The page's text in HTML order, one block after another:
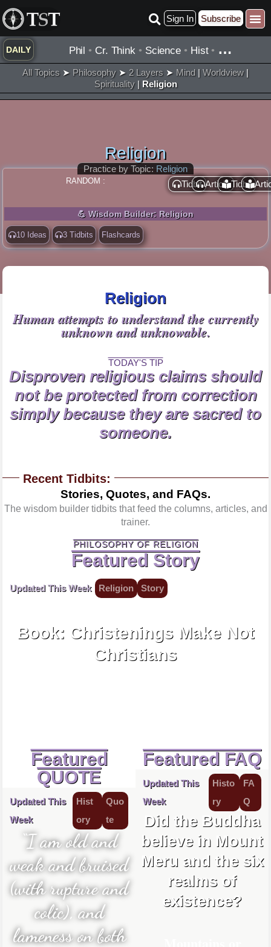
Skip
to
content
Sign In Subscribe
DAILY Phil • Cr. Think • Science • Hist• …
All Topics ➤ Philosophy ➤ 2 Layers ➤ Mind| Worldview|
Spirituality| Religion
Religion
Practice by Topic: Religion
RANDOM : Tidbit ArticleTidbit
💪 Wisdom Builder: Religion
10 Ideas 3 Tidbits Flashcards
Religion
Human attempts to understand the currently
unknown and unknowable.
TODAY'S TIP
Disproven religious claims should
not be protected from correction
simply because they are sacred to
someone.
Recent Tidbits:
Stories, Quotes, and FAQs.
The wisdom builder tidbits that feed the columns, articles, and
trainer.
PHILOSOPHY OF RELIGION
Featured Story
Updated This Week Religion Story
Book: Christenings Make Not
Christians
Featured
QUOTE
Updated This
Week
Hist
ory
Quo
te
“I am old and
weak and bruised
(with rupture and
colic), and
lameness on both
Featured FAQ
Updated This
Week
Histo
ry
FA
Q
Did the Buddha
believe in Mount
Meru and the six
realms of
existence?